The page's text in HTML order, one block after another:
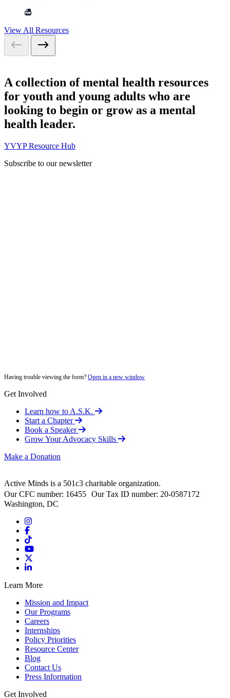
View All Resources
A collection of mental health resources
for youth and young adults who are
looking to begin or grow as a mental
health leader.
YVYP Resource Hub
Subscribe to our newsletter
Having trouble viewing the form? Open in a new window
Get Involved
Learn how to A.S.K.
Start a Chapter
Book a Speaker
Grow Your Advocacy Skills
Make a Donation
Active Minds is a 501c3 charitable organization.
Our CFC number: 16455 Our Tax ID number: 20-0587172
Washington, DC
Learn More
Mission and Impact
Our Programs
Careers
Internships
Policy Priorities
Resource Center
Blog
Contact Us
Press Information
Get Involved